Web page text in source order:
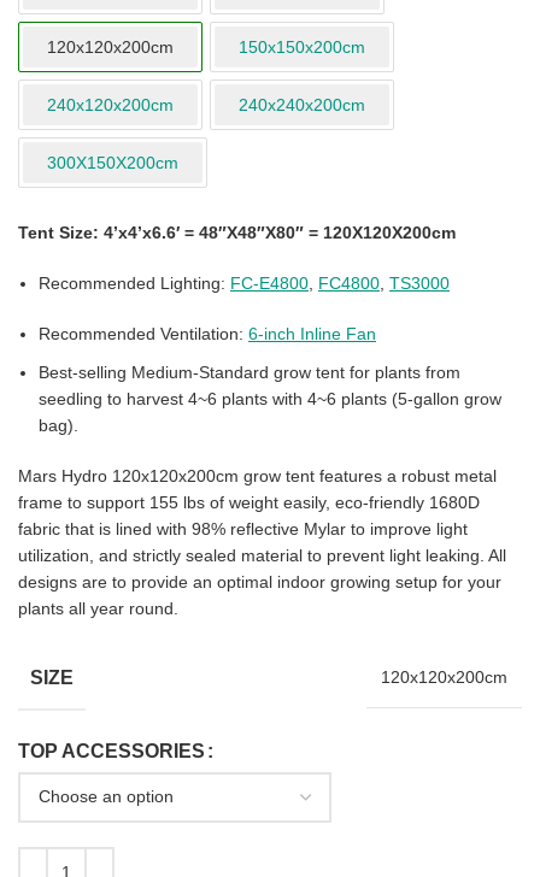
120x120x200cm 150x150x200cm
240x120x200cm 240x240x200cm
300X150X200cm
Tent Size: 4’x4’x6.6′ = 48″X48″X80″ = 120X120X200cm
Recommended Lighting: FC-E4800 FC4800 TS3000
Recommended Ventilation: 6-inch Inline Fan
Best-selling Medium-Standard grow tent for plants from
seedling to harvest 4~6 plants with 4~6 plants (5-gallon grow
bag).
Mars Hydro 120x120x200cm grow tent features a robust metal
frame to support 155 lbs of weight easily, eco-friendly 1680D
fabric that is lined with 98% reflective Mylar to improve light
utilization, and strictly sealed material to prevent light leaking. All
designs are to provide an optimal indoor growing setup for your
plants all year round.
SIZE 120x120x200cm
TOP ACCESSORIES